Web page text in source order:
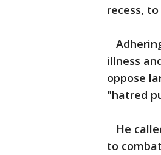
recess,
illness
oppose
"hatred
He
to